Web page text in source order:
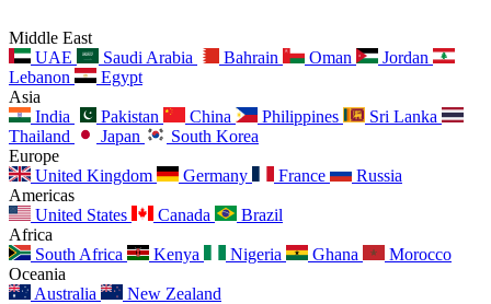
Middle East
UAE
Saudi Arabia Bahrain Oman
Jordan
Lebanon
Egypt
Asia
India
Pakistan China Philippines
Sri Lanka
Thailand
Japan
South Korea
Europe
United Kingdom
Germany France
Russia
Americas
United States
Canada
Brazil
Africa
South Africa
Kenya Nigeria Ghana
Morocco
Oceania
Australia
New Zealand